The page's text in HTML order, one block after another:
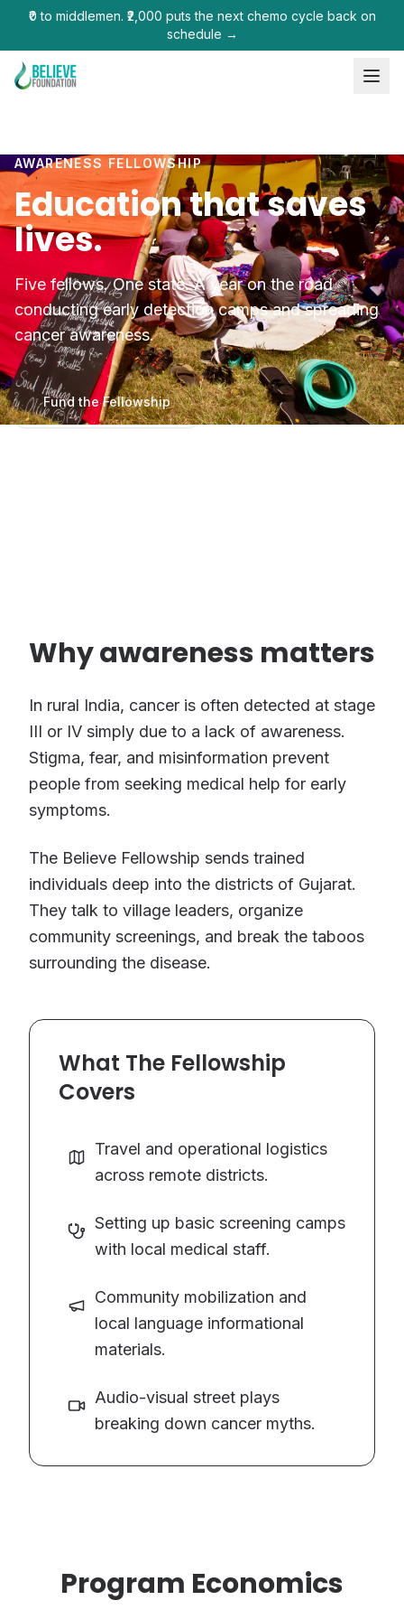
₹0 to middlemen. ₹2,000 puts the next chemo cycle back on
schedule →
AWARENESS FELLOWSHIP
Education that saves
lives.
Five fellows. One state. A year on the road
conducting early detection camps and spreading
cancer awareness.
Fund the Fellowship
Why awareness matters
In rural India, cancer is often detected at stage
III or IV simply due to a lack of awareness.
Stigma, fear, and misinformation prevent
people from seeking medical help for early
symptoms.
The Believe Fellowship sends trained
individuals deep into the districts of Gujarat.
They talk to village leaders, organize
community screenings, and break the taboos
surrounding the disease.
What The Fellowship
Covers
Travel and operational logistics
across remote districts.
Setting up basic screening camps
with local medical staff.
Community mobilization and
local language informational
materials.
Audio-visual street plays
breaking down cancer myths.
Program Economics